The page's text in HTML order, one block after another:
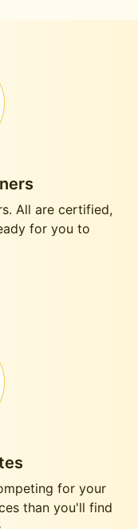
All are certified,
for you to
for your
than you'll find